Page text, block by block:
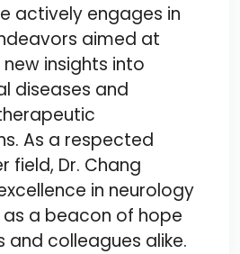
actively engages in
aimed at
insights into
diseases and
As a respected
field, Dr. Chang
in neurology
a beacon of hope
and colleagues alike.